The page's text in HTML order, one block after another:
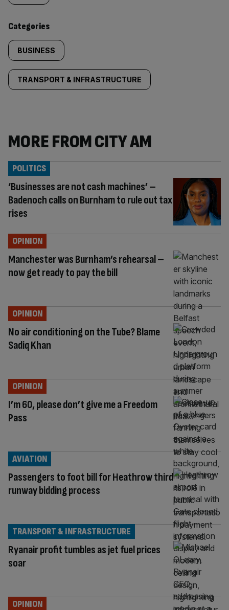
content:
Categories
BUSINESS
TRANSPORT & INFRASTRUCTURE
MORE FROM CITY AM
‘Businesses are not cash machines’ –
Badenoch calls on Burnham to rule out tax
rises
POLITICS
Manchester was Burnham’s rehearsal –
now get ready to pay the bill
OPINION
No air conditioning on the Tube? Blame
Sadiq Khan
OPINION
I’m 60, please don’t give me a Freedom
Pass
OPINION
Passengers to foot bill for Heathrow third
runway bidding process
AVIATION
Ryanair profit tumbles as jet fuel prices
soar
TRANSPORT & INFRASTRUCTURE
OPINION